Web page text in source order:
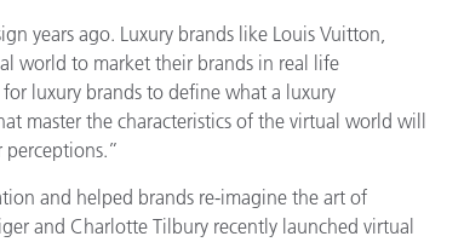
years ago. Luxury brands like Louis Vuitton,
world to market their brands in real life
luxury brands to define what a luxury
master the characteristics of the virtual world will
perceptions.”
and helped brands re-imagine the art of
and Charlotte Tilbury recently launched virtual